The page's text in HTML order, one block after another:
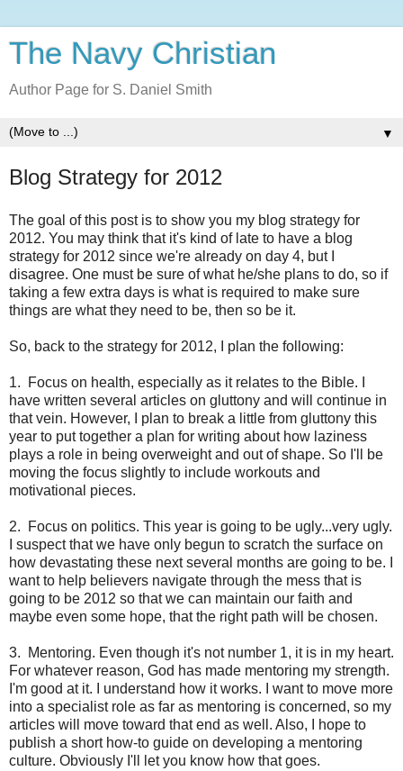
The Navy Christian
Author Page for S. Daniel Smith
▼
Blog Strategy for 2012
The goal of this post is to show you my blog strategy for
2012. You may think that it's kind of late to have a blog
strategy for 2012 since we're already on day 4, but I
disagree. One must be sure of what he/she plans to do, so if
taking a few extra days is what is required to make sure
things are what they need to be, then so be it.
So, back to the strategy for 2012, I plan the following:
1. Focus on health, especially as it relates to the Bible. I
have written several articles on gluttony and will continue in
that vein. However, I plan to break a little from gluttony this
year to put together a plan for writing about how laziness
plays a role in being overweight and out of shape. So I'll be
moving the focus slightly to include workouts and
motivational pieces.
2. Focus on politics. This year is going to be ugly...very ugly.
I suspect that we have only begun to scratch the surface on
how devastating these next several months are going to be. I
want to help believers navigate through the mess that is
going to be 2012 so that we can maintain our faith and
maybe even some hope, that the right path will be chosen.
3. Mentoring. Even though it's not number 1, it is in my heart.
For whatever reason, God has made mentoring my strength.
I'm good at it. I understand how it works. I want to move more
into a specialist role as far as mentoring is concerned, so my
articles will move toward that end as well. Also, I hope to
publish a short how-to guide on developing a mentoring
culture. Obviously I'll let you know how that goes.